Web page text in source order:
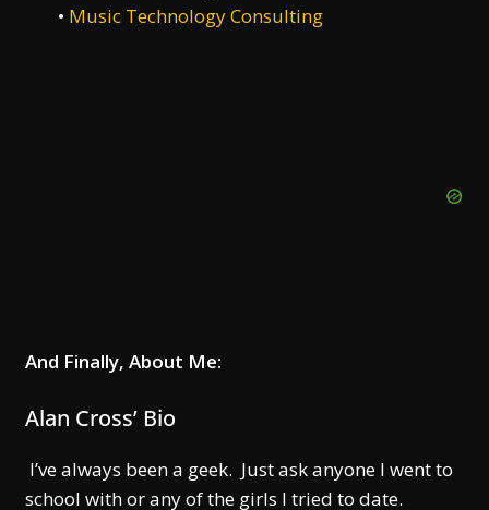
• Music Technology Consulting
And Finally, About Me:
Alan Cross’ Bio
I’ve always been a geek. Just ask anyone I went to
school with or any of the girls I tried to date.